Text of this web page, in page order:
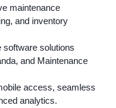
maintenance
and inventory
software solutions
and Maintenance
access, seamless
analytics.